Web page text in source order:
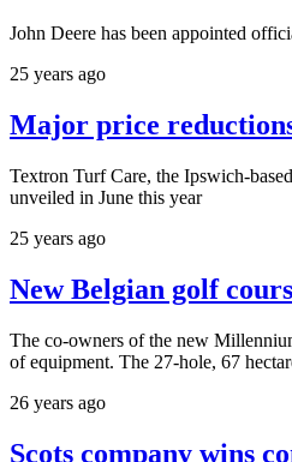
John Deere has been appointed
25 years ago
Major price
Textron Turf Care, the Ipswich-
unveiled in June this year
25 years ago
New Belgian golf
The co-owners of the new
of equipment. The 27-hole, 67
26 years ago
Scots company wins